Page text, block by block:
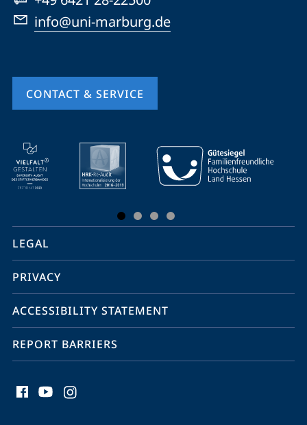
info@uni-marburg.de
CONTACT & SERVICE
mobile
service
navigation
social
media
LEGAL
PRIVACY
ACCESSIBILITY STATEMENT
REPORT BARRIERS